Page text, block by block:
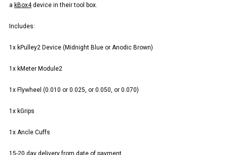
a kBox4device in their tool box.
Includes:
1x kPulley2 Device (Midnight Blue or Anodic Brown)
1x kMeter Module2
1x Flywheel (0.010 or 0.025, or 0.050, or 0.070)
1x kGrips
1x Ancle Cuffs
15-20 day delivery from date of payment